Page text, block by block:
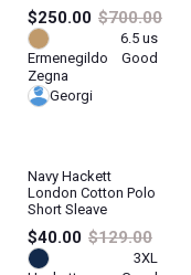
$250.00 $700.00
6.5 us
Ermenegildo
Zegna
Good
Georgi
Navy Hackett
London Cotton Polo
Short Sleave
$40.00 $129.00
3XL